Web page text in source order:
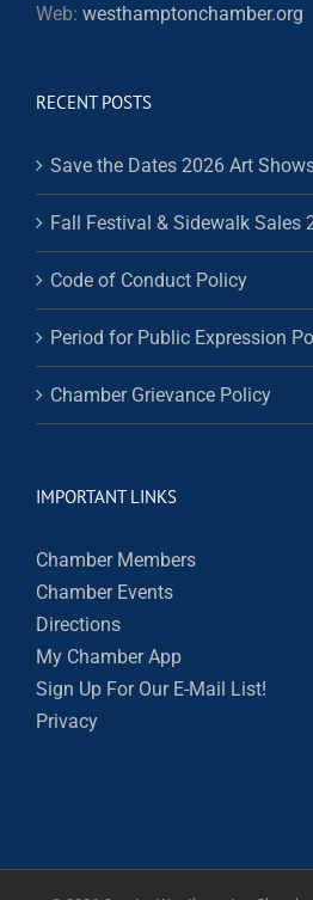
Web: westhamptonchamber.org
RECENT POSTS
Save the Dates 2026 Art
Fall Festival & Sidewalk Sales
Code of Conduct Policy
Period for Public Expression
Chamber Grievance Policy
IMPORTANT LINKS
Chamber Members
Chamber Events
Directions
My Chamber App
Sign Up For Our E-Mail List!
Privacy